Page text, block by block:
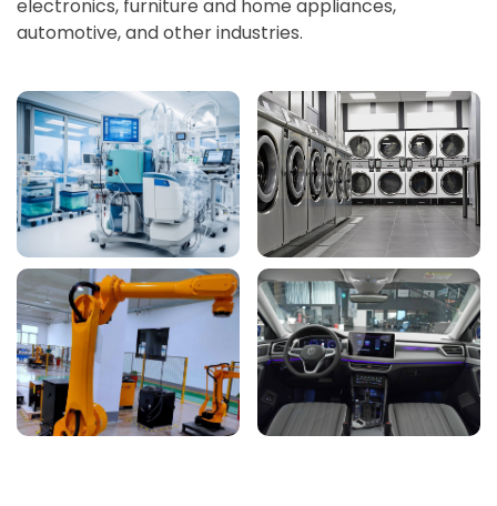
electronics, furniture and home appliances,
automotive, and other industries.